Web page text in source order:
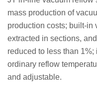
mass production of
production costs; built-in
extracted in sections,
reduced to less than
ordinary reflow
and adjustable.